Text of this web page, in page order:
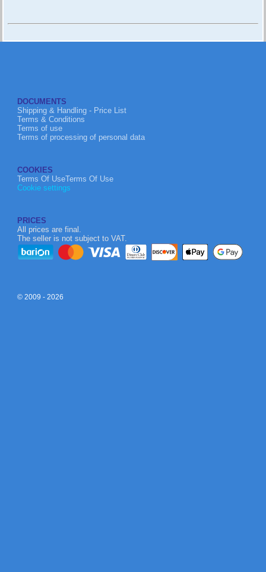
DOCUMENTS
Shipping & Handling - Price List
Terms & Conditions
Terms of use
Terms of processing of personal data
COOKIES
Terms Of UseTerms Of Use
Cookie settings
PRICES
All prices are final.
The seller is not subject to VAT.
© 2009 - 2026